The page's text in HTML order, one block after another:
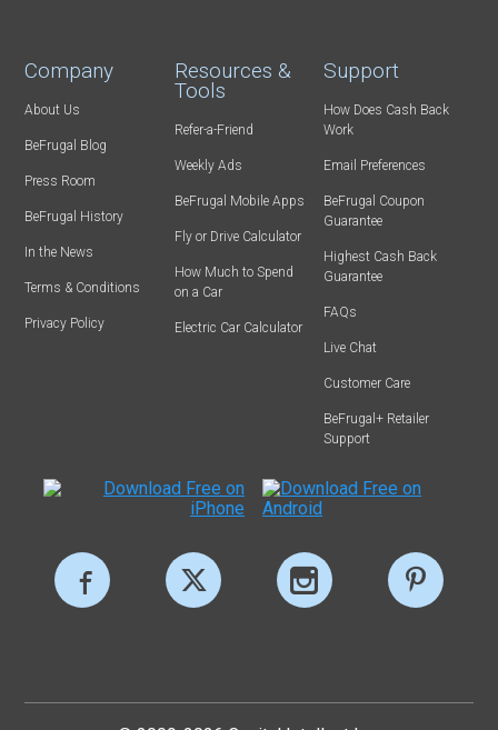
Company
About Us
BeFrugal Blog
Press Room
BeFrugal History
In the News
Terms & Conditions
Privacy Policy
Resources &
Tools
Refer-a-Friend
Weekly Ads
BeFrugal Mobile Apps
Fly or Drive Calculator
How Much to Spend
on a Car
Electric Car Calculator
Support
How Does Cash Back
Work
Email Preferences
BeFrugal Coupon
Guarantee
Highest Cash Back
Guarantee
FAQs
Live Chat
Customer Care
BeFrugal+ Retailer
Support